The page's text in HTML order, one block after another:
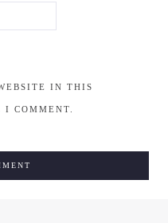
IN THIS
I COMMENT.